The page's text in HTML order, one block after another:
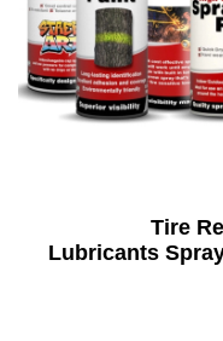
Tire
Lubricants